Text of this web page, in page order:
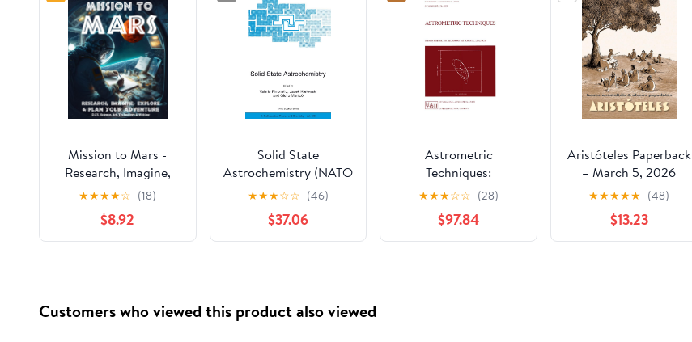
Mission to Mars -
Research, Imagine,
Explore & Plan your
Adventure: Science,
Art, Technology &
Writing - The Thinking
★★★★☆ (18)
$8.92
Solid State
Astrochemistry (NATO
Science Series II:
Mathematics, Physics
and Chemistry, 120)
★★★☆☆ (46)
$37.06
Astrometric
Techniques:
Proceedings of the
109th Symposium of
the International
Astronomical Union
Astronomical Union
★★★☆☆ (28)
$97.84
Aristóteles Paperback
– March 5, 2026
★★★★★ (48)
$13.23
Customers who viewed this product also viewed